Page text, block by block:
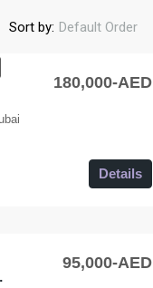
Sort by: Default Order
180,000-AED
Details
Burj View
95,000-AED